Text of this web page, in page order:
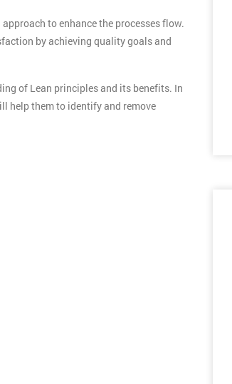
to enhance the processes flow.
by achieving quality goals and
of Lean principles and its benefits. In
help them to identify and remove